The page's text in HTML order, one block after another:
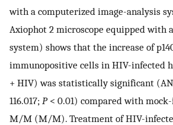
with a computerized image-analysis
Axiophot 2 microscope equipped with
system) shows that the increase of
immunopositive cells in HIV-
+ HIV) was statistically significant
116.017; P< 0.01) compared with
M/M (M/M). Treatment of HIV-